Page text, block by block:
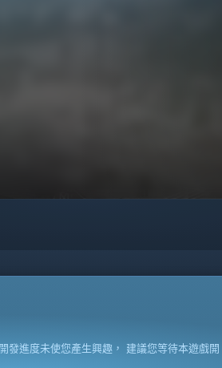
發進度未使您產生興趣， 建議您等待本遊戲開